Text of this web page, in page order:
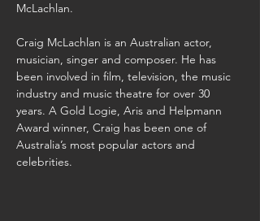
McLachlan.
Craig McLachlan is an Australian actor,
musician, singer and composer. He has
been involved in film, television, the music
industry and music theatre for over 30
years. A Gold Logie, Aris and Helpmann
Award winner, Craig has been one of
Australia’s most popular actors and
celebrities.